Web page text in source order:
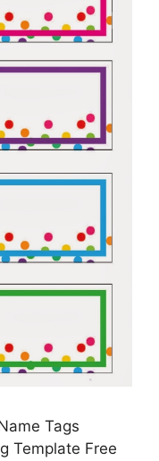
Tags
Template Free